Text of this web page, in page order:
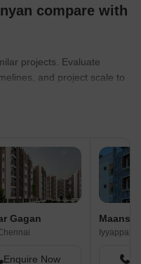
compare with
projects. Evaluate
and project scale to
Gagan
Enquire Now